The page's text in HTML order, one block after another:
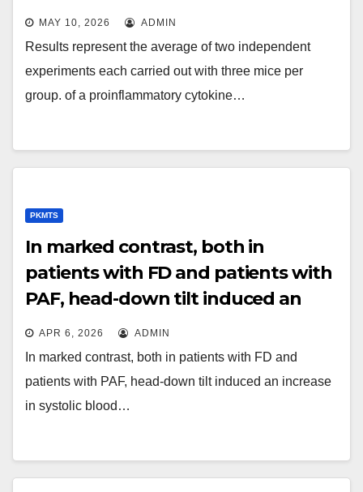
per group
MAY 10, 2026 ADMIN
Results represent the average of two independent
experiments each carried out with three mice per
group. of a proinflammatory cytokine…
PKMTS
In marked contrast, both in
patients with FD and patients with
PAF, head-down tilt induced an
increase in systolic blood pressure
of more than 10 mm Hg, compared
to the blood pressure level when
supine, demonstrating, like during
APR 6, 2026 ADMIN
In marked contrast, both in patients with FD and
patients with PAF, head-down tilt induced an increase
in systolic blood…